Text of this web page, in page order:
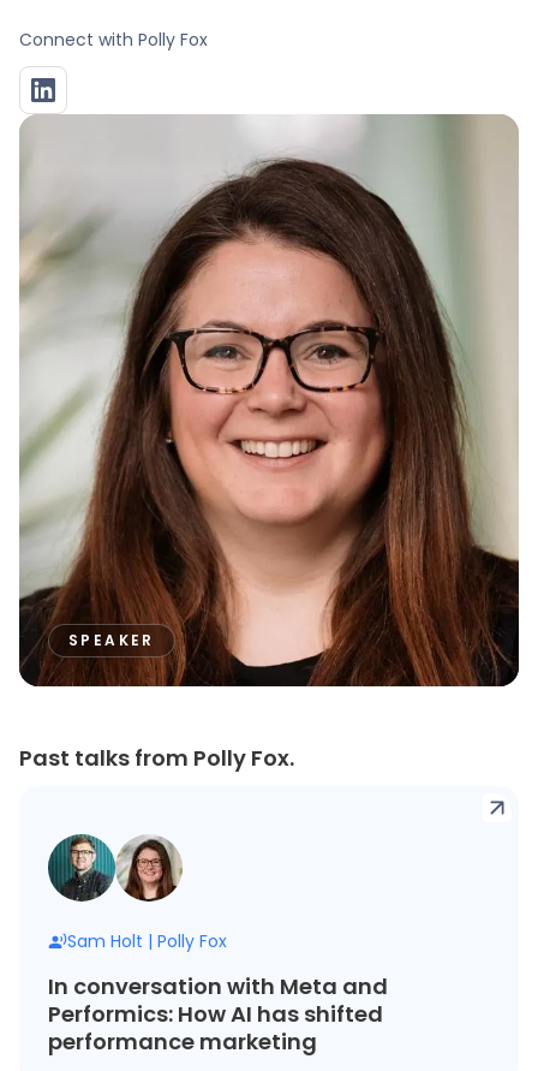
Connect with Polly Fox
SPEAKER
Past talks from Polly Fox.
Sam Holt | Polly Fox
In conversation with Meta and
Performics: How AI has shifted
performance marketing